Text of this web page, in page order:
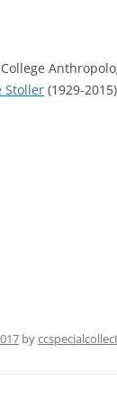
Stoller (1929-2015)
by